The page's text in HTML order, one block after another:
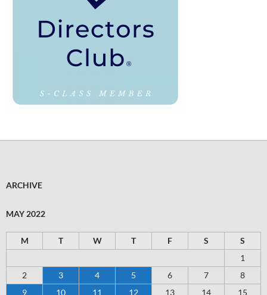
ARCHIVE
MAY 2022
M T W T F S
S
1
2
3 4 5 6 7
8
9
10 11 12 13 14 15